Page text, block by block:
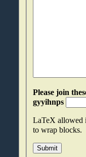
Please join these
gyyihnps
LaTeX allowed
to wrap blocks.